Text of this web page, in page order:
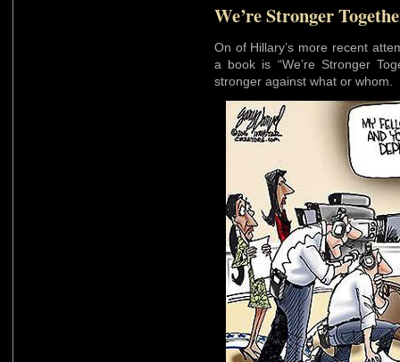
We’re Stronger
On of Hillary’s more recent
a book is “We’re Stronger
stronger against what or whom.